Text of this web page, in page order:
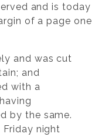
and is today
of a page one
and was cut
and
with a
by the same.
Friday night